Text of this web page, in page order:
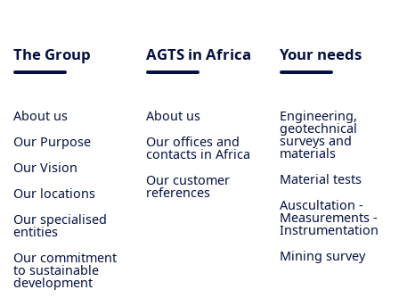
The Group
About us
Our Purpose
Our Vision
Our locations
Our specialised
entities
Our commitment
to sustainable
development
AGTS in Africa
About us
Our offices and
contacts in Africa
Our customer
references
Your needs
Engineering,
geotechnical
surveys and
materials
Material tests
Auscultation -
Measurements -
Instrumentation
Mining survey